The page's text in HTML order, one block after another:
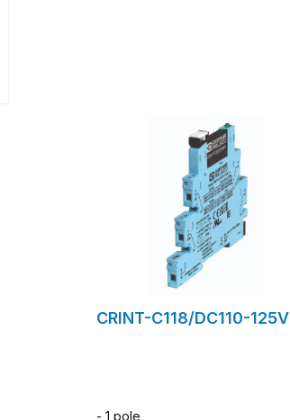
CRINT-C118/DC110-125V
- 1 pole